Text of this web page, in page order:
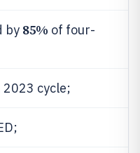
by 85% of four-
cycle;